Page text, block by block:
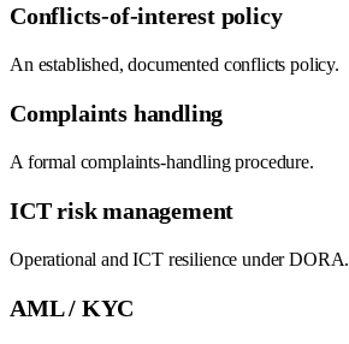
Conflicts-of-interest policy
An established, documented conflicts policy.
Complaints handling
A formal complaints-handling procedure.
ICT risk management
Operational and ICT resilience under DORA.
AML / KYC